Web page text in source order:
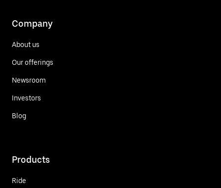
Company
About us
Our offerings
Newsroom
Investors
Blog
Products
Ride